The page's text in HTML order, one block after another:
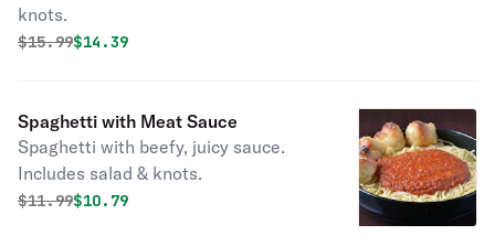
knots.
Original price was
$15.99Discounted price is
$14.39
Spaghetti with Meat Sauce
Spaghetti with beefy, juicy sauce.
Includes salad & knots.
Original price was
$11.99Discounted price is
$10.79